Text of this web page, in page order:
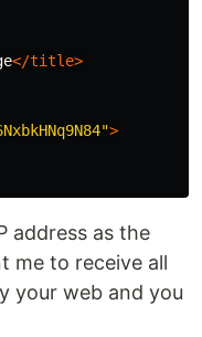
</title>
>
address as the
me to receive all
your web and you